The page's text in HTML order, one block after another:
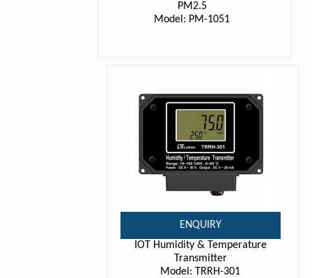
PM2.5
Model: PM-1051
ENQUIRY
IOT Humidity & Temperature
Transmitter
Model: TRRH-301